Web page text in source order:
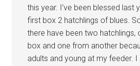
this year. I’ve been blessed last
first box 2 hatchlings of blues.
there have been two hatchlings,
box and one from another
adults and young at my feeder. I